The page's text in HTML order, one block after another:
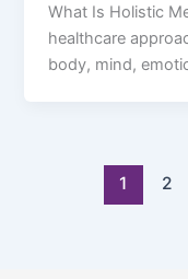
What Is Holistic
healthcare
body, mind,
1 2